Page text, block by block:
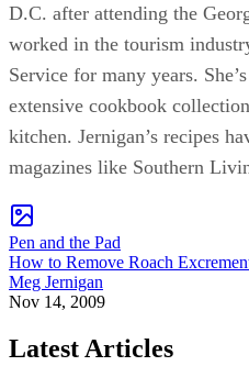
D.C. after attending the
worked in the tourism
Service for many years.
extensive cookbook
kitchen. Jernigan’s recipes
magazines like Southern
Pen and the Pad
How to Remove Roach
Meg Jernigan
Nov 14, 2009
Latest Articles